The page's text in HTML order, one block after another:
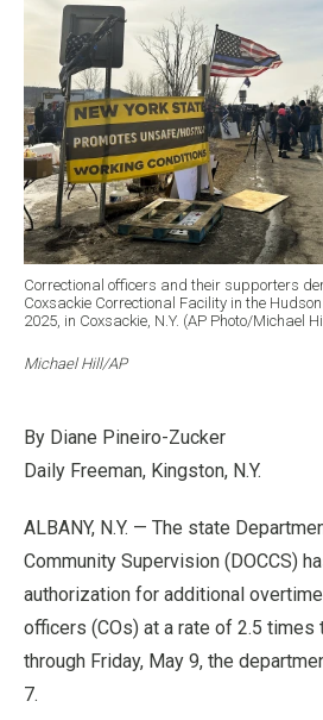
Correctional officers and their supporters
Coxsackie Correctional Facility in the
2025, in Coxsackie, N.Y. (AP Photo/Michael
Michael Hill/AP
By Diane Pineiro-Zucker
Daily Freeman, Kingston, N.Y.
ALBANY, N.Y. — The state
Community Supervision (DOCCS)
authorization for additional
officers (COs) at a rate of 2.5 times
through Friday, May 9, the
7.